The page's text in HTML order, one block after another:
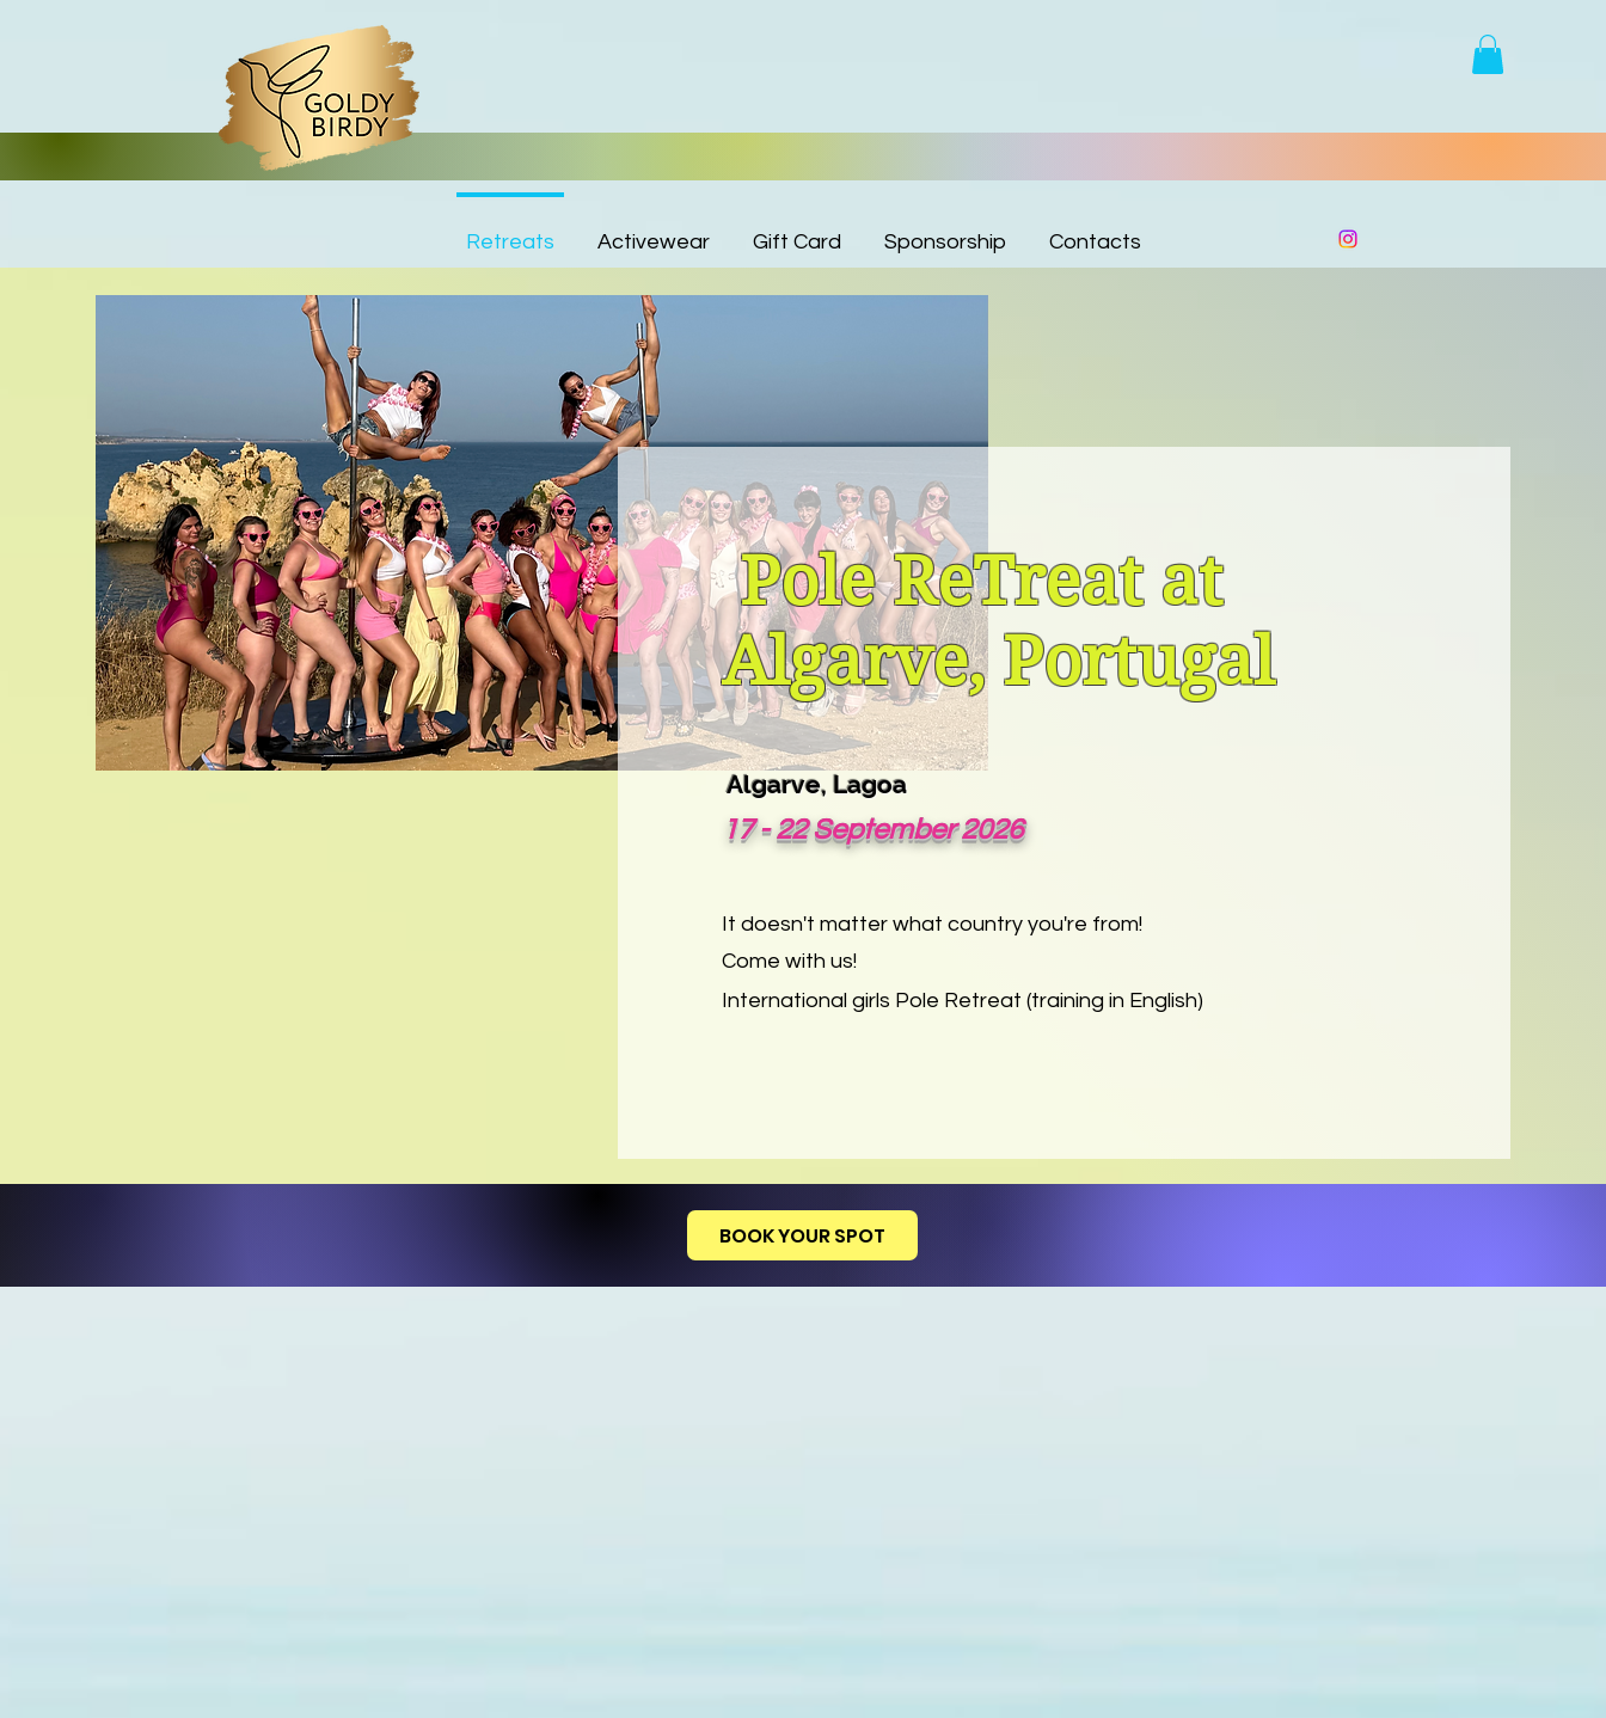
Retreats Activewear Gift Card Sponsorship Contacts
Pole ReTreat at
Algarve, Portugal
Algarve, Lagoa
17 - 22 September 2026
It doesn't matter what country you're from!
Come with us!
International girls Pole Retreat (training in English)
BOOK YOUR SPOT